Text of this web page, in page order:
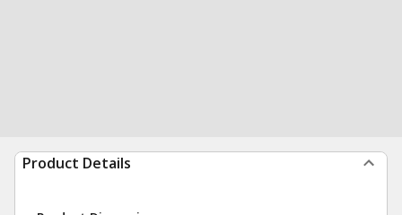
Product Details